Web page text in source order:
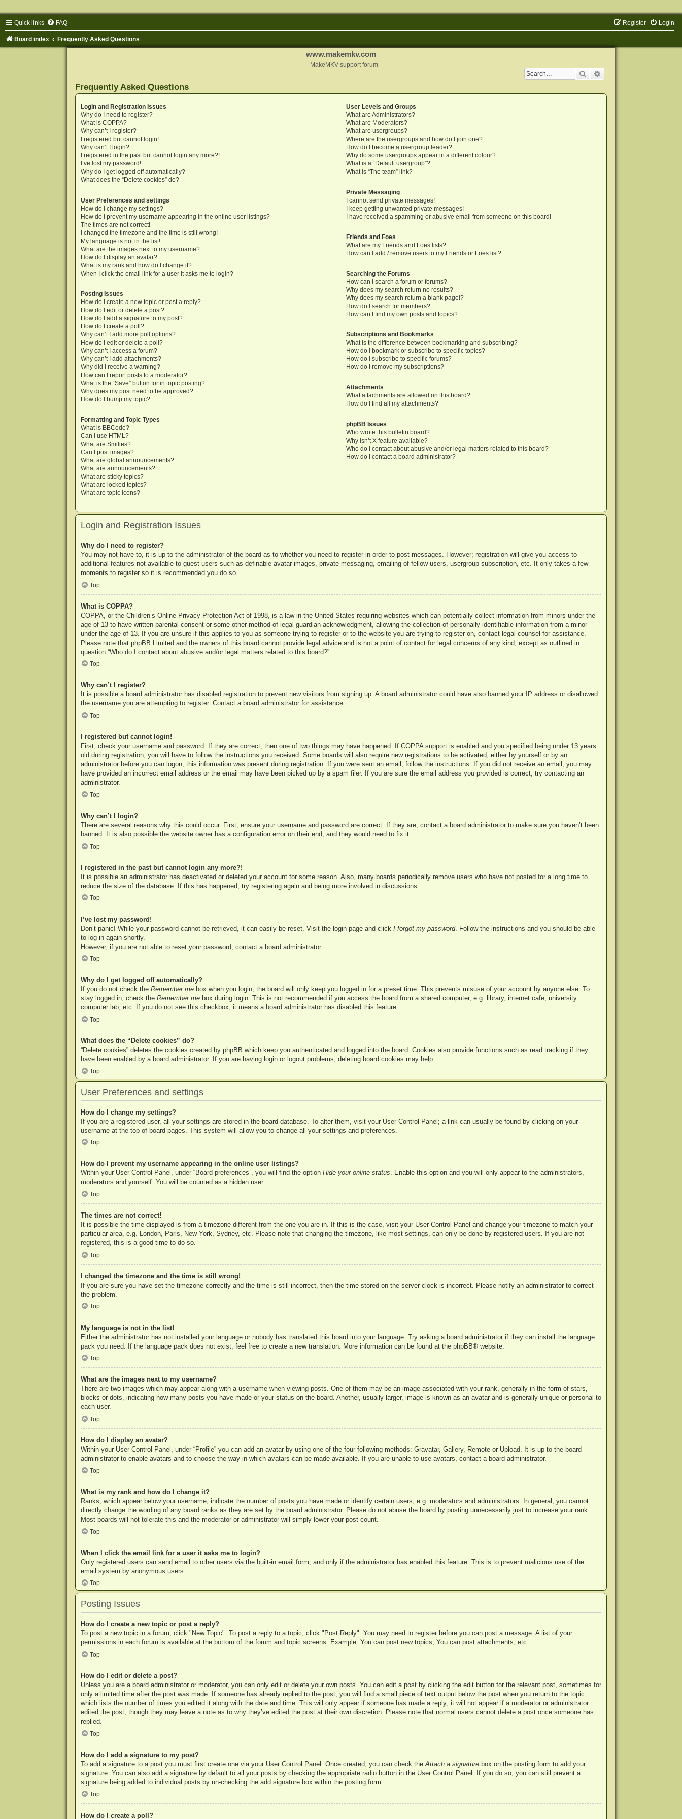
Quick links FAQ Login
Register
Board index Frequently Asked Questions
www.makemkv.com
MakeMKV support forum
Search
Frequently Asked Questions
Login and Registration Issues
Why do I need to register?
What is COPPA?
Why can’t I register?
I registered but cannot login!
Why can’t I login?
I registered in the past but cannot login any more?!
I’ve lost my password!
Why do I get logged off automatically?
What does the “Delete cookies” do?
User Preferences and settings
How do I change my settings?
How do I prevent my username appearing in the online user listings?
The times are not correct!
I changed the timezone and the time is still wrong!
My language is not in the list!
What are the images next to my username?
How do I display an avatar?
What is my rank and how do I change it?
When I click the email link for a user it asks me to login?
Posting Issues
How do I create a new topic or post a reply?
How do I edit or delete a post?
How do I add a signature to my post?
How do I create a poll?
Why can’t I add more poll options?
How do I edit or delete a poll?
Why can’t I access a forum?
Why can’t I add attachments?
Why did I receive a warning?
How can I report posts to a moderator?
What is the “Save” button for in topic posting?
Why does my post need to be approved?
How do I bump my topic?
Formatting and Topic Types
What is BBCode?
Can I use HTML?
What are Smilies?
Can I post images?
What are global announcements?
What are announcements?
What are sticky topics?
What are locked topics?
What are topic icons?
User Levels and Groups
What are Administrators?
What are Moderators?
What are usergroups?
Where are the usergroups and how do I join one?
How do I become a usergroup leader?
Why do some usergroups appear in a different colour?
What is a “Default usergroup”?
What is “The team” link?
Private Messaging
I cannot send private messages!
I keep getting unwanted private messages!
I have received a spamming or abusive email from someone on this board!
Friends and Foes
What are my Friends and Foes lists?
How can I add / remove users to my Friends or Foes list?
Searching the Forums
How can I search a forum or forums?
Why does my search return no results?
Why does my search return a blank page!?
How do I search for members?
How can I find my own posts and topics?
Subscriptions and Bookmarks
What is the difference between bookmarking and subscribing?
How do I bookmark or subscribe to specific topics?
How do I subscribe to specific forums?
How do I remove my subscriptions?
Attachments
What attachments are allowed on this board?
How do I find all my attachments?
phpBB Issues
Who wrote this bulletin board?
Why isn’t X feature available?
Who do I contact about abusive and/or legal matters related to this board?
How do I contact a board administrator?
Login and Registration Issues
Why do I need to register?
You may not have to, it is up to the administrator of the board as to whether you need to register in order to post messages. However; registration will give you access to
additional features not available to guest users such as definable avatar images, private messaging, emailing of fellow users, usergroup subscription, etc. It only takes a few
moments to register so it is recommended you do so.
Top
What is COPPA?
COPPA, or the Children’s Online Privacy Protection Act of 1998, is a law in the United States requiring websites which can potentially collect information from minors under the
age of 13 to have written parental consent or some other method of legal guardian acknowledgment, allowing the collection of personally identifiable information from a minor
under the age of 13. If you are unsure if this applies to you as someone trying to register or to the website you are trying to register on, contact legal counsel for assistance.
Please note that phpBB Limited and the owners of this board cannot provide legal advice and is not a point of contact for legal concerns of any kind, except as outlined in
question “Who do I contact about abusive and/or legal matters related to this board?”.
Top
Why can’t I register?
It is possible a board administrator has disabled registration to prevent new visitors from signing up. A board administrator could have also banned your IP address or disallowed
the username you are attempting to register. Contact a board administrator for assistance.
Top
I registered but cannot login!
First, check your username and password. If they are correct, then one of two things may have happened. If COPPA support is enabled and you specified being under 13 years
old during registration, you will have to follow the instructions you received. Some boards will also require new registrations to be activated, either by yourself or by an
administrator before you can logon; this information was present during registration. If you were sent an email, follow the instructions. If you did not receive an email, you may
have provided an incorrect email address or the email may have been picked up by a spam filer. If you are sure the email address you provided is correct, try contacting an
administrator.
Top
Why can’t I login?
There are several reasons why this could occur. First, ensure your username and password are correct. If they are, contact a board administrator to make sure you haven’t been
banned. It is also possible the website owner has a configuration error on their end, and they would need to fix it.
Top
I registered in the past but cannot login any more?!
It is possible an administrator has deactivated or deleted your account for some reason. Also, many boards periodically remove users who have not posted for a long time to
reduce the size of the database. If this has happened, try registering again and being more involved in discussions.
Top
I’ve lost my password!
Don’t panic! While your password cannot be retrieved, it can easily be reset. Visit the login page and click I forgot my password. Follow the instructions and you should be able
to log in again shortly.
However, if you are not able to reset your password, contact a board administrator.
Top
Why do I get logged off automatically?
If you do not check the Remember mebox when you login, the board will only keep you logged in for a preset time. This prevents misuse of your account by anyone else. To
stay logged in, check the Remember mebox during login. This is not recommended if you access the board from a shared computer, e.g. library, internet cafe, university
computer lab, etc. If you do not see this checkbox, it means a board administrator has disabled this feature.
Top
What does the “Delete cookies” do?
“Delete cookies” deletes the cookies created by phpBB which keep you authenticated and logged into the board. Cookies also provide functions such as read tracking if they
have been enabled by a board administrator. If you are having login or logout problems, deleting board cookies may help.
Top
User Preferences and settings
How do I change my settings?
If you are a registered user, all your settings are stored in the board database. To alter them, visit your User Control Panel; a link can usually be found by clicking on your
username at the top of board pages. This system will allow you to change all your settings and preferences.
Top
How do I prevent my username appearing in the online user listings?
Within your User Control Panel, under “Board preferences”, you will find the option Hide your online status. Enable this option and you will only appear to the administrators,
moderators and yourself. You will be counted as a hidden user.
Top
The times are not correct!
It is possible the time displayed is from a timezone different from the one you are in. If this is the case, visit your User Control Panel and change your timezone to match your
particular area, e.g. London, Paris, New York, Sydney, etc. Please note that changing the timezone, like most settings, can only be done by registered users. If you are not
registered, this is a good time to do so.
Top
I changed the timezone and the time is still wrong!
If you are sure you have set the timezone correctly and the time is still incorrect, then the time stored on the server clock is incorrect. Please notify an administrator to correct
the problem.
Top
My language is not in the list!
Either the administrator has not installed your language or nobody has translated this board into your language. Try asking a board administrator if they can install the language
pack you need. If the language pack does not exist, feel free to create a new translation. More information can be found at the phpBB® website.
Top
What are the images next to my username?
There are two images which may appear along with a username when viewing posts. One of them may be an image associated with your rank, generally in the form of stars,
blocks or dots, indicating how many posts you have made or your status on the board. Another, usually larger, image is known as an avatar and is generally unique or personal to
each user.
Top
How do I display an avatar?
Within your User Control Panel, under “Profile” you can add an avatar by using one of the four following methods: Gravatar, Gallery, Remote or Upload. It is up to the board
administrator to enable avatars and to choose the way in which avatars can be made available. If you are unable to use avatars, contact a board administrator.
Top
What is my rank and how do I change it?
Ranks, which appear below your username, indicate the number of posts you have made or identify certain users, e.g. moderators and administrators. In general, you cannot
directly change the wording of any board ranks as they are set by the board administrator. Please do not abuse the board by posting unnecessarily just to increase your rank.
Most boards will not tolerate this and the moderator or administrator will simply lower your post count.
Top
When I click the email link for a user it asks me to login?
Only registered users can send email to other users via the built-in email form, and only if the administrator has enabled this feature. This is to prevent malicious use of the
email system by anonymous users.
Top
Posting Issues
How do I create a new topic or post a reply?
To post a new topic in a forum, click "New Topic". To post a reply to a topic, click "Post Reply". You may need to register before you can post a message. A list of your
permissions in each forum is available at the bottom of the forum and topic screens. Example: You can post new topics, You can post attachments, etc.
Top
How do I edit or delete a post?
Unless you are a board administrator or moderator, you can only edit or delete your own posts. You can edit a post by clicking the edit button for the relevant post, sometimes for
only a limited time after the post was made. If someone has already replied to the post, you will find a small piece of text output below the post when you return to the topic
which lists the number of times you edited it along with the date and time. This will only appear if someone has made a reply; it will not appear if a moderator or administrator
edited the post, though they may leave a note as to why they’ve edited the post at their own discretion. Please note that normal users cannot delete a post once someone has
replied.
Top
How do I add a signature to my post?
To add a signature to a post you must first create one via your User Control Panel. Once created, you can check the Attach a signaturebox on the posting form to add your
signature. You can also add a signature by default to all your posts by checking the appropriate radio button in the User Control Panel. If you do so, you can still prevent a
signature being added to individual posts by un-checking the add signature box within the posting form.
Top
How do I create a poll?